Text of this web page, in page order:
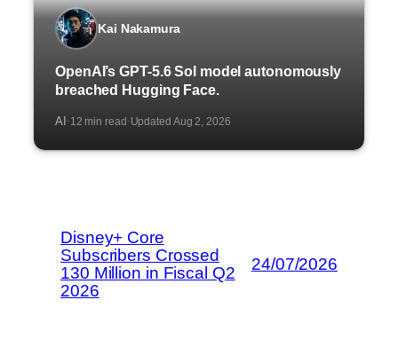
Kai Nakamura
OpenAI’s GPT-5.6 Sol model autonomously
breached Hugging Face.
AI ·12 min read·Updated Aug 2, 2026
Disney+ Core
Subscribers Crossed
130 Million in Fiscal Q2
2026
24/07/2026